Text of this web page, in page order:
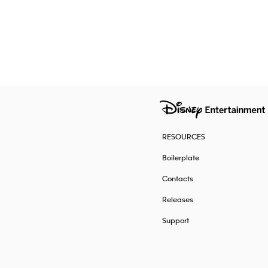
RESOURCES
Boilerplate
Contacts
Releases
Support